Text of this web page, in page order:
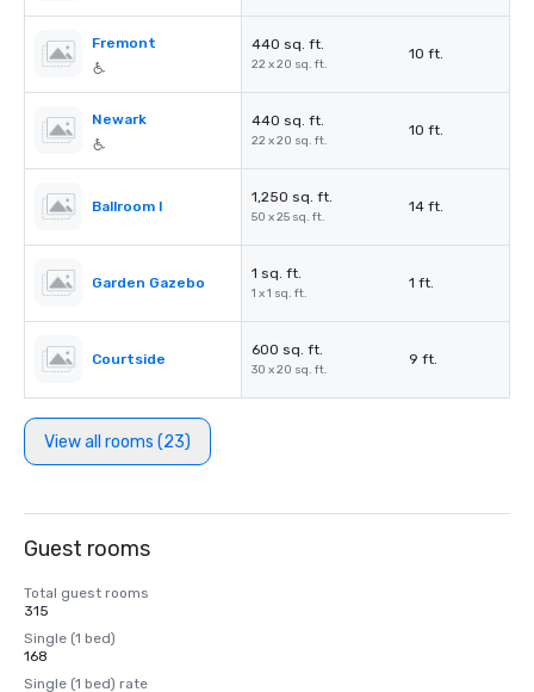
Fremont 440 sq. ft.
22 x 20 sq. ft.
10 ft.
Newark 440 sq. ft.
22 x 20 sq. ft.
10 ft.
Ballroom I
1,250 sq. ft.
50 x 25 sq. ft.
14 ft.
Garden Gazebo
1 sq. ft.
1 x 1 sq. ft.
1 ft.
Courtside
600 sq. ft.
30 x 20 sq. ft.
9 ft.
View all rooms (23)
Guest rooms
Total guest rooms
315
Single (1 bed)
168
Single (1 bed) rate